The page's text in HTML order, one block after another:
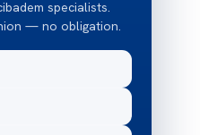
specialists.
— no obligation.